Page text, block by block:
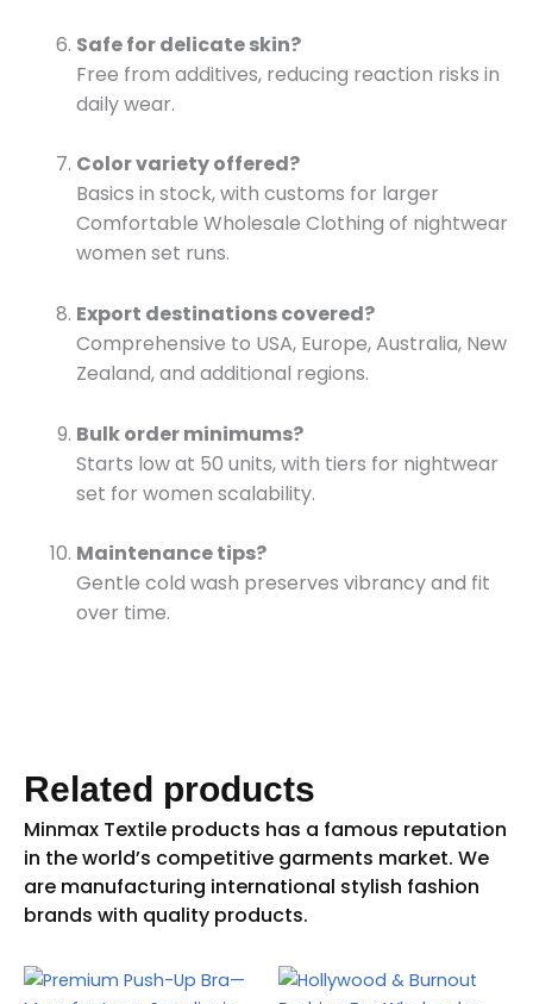
Safe for delicate skin?
Free from additives, reducing reaction risks in
daily wear.
Color variety offered?
Basics in stock, with customs for larger
Comfortable Wholesale Clothing of nightwear
women set runs.
Export destinations covered?
Comprehensive to USA, Europe, Australia, New
Zealand, and additional regions.
Bulk order minimums?
Starts low at 50 units, with tiers for nightwear
set for women scalability.
Maintenance tips?
Gentle cold wash preserves vibrancy and fit
over time.
Related products